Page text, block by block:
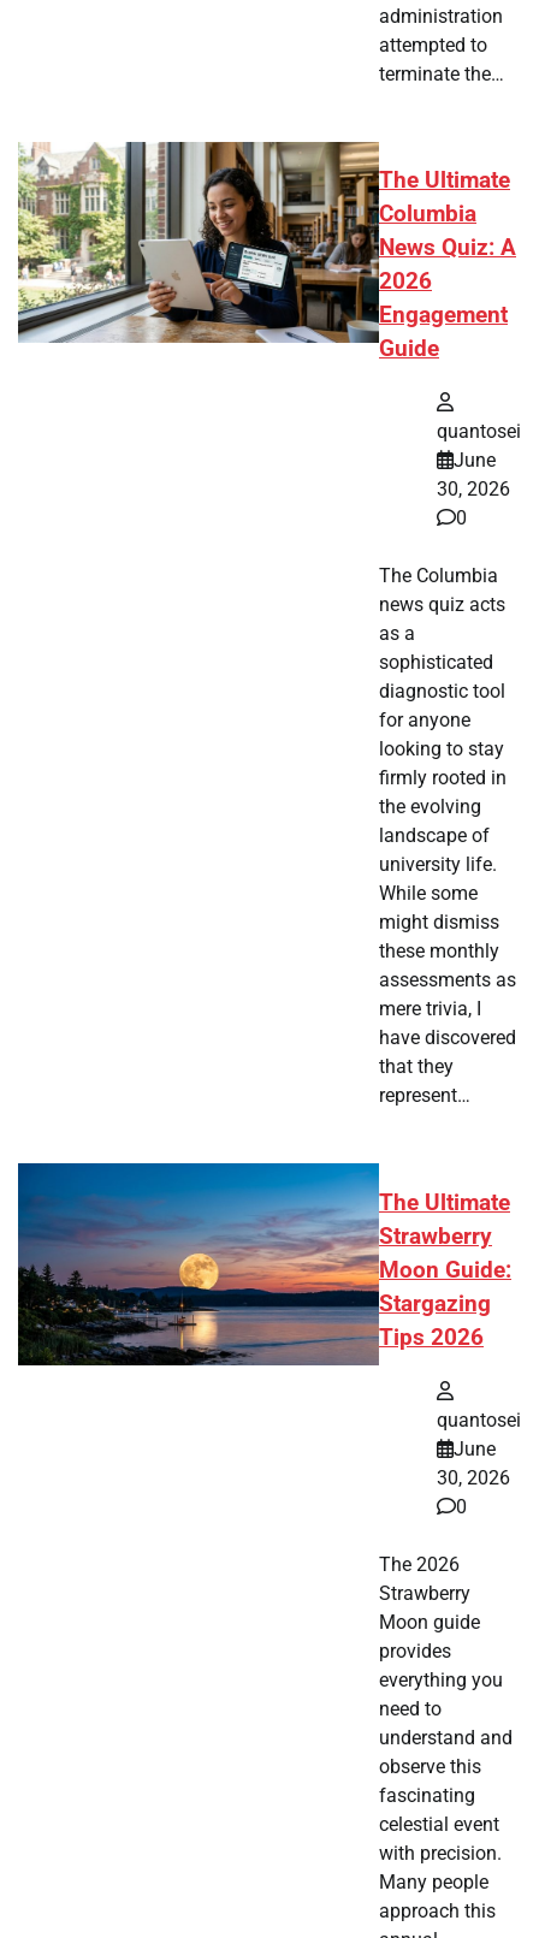
administration
attempted to
terminate the…
The Ultimate
Columbia
News Quiz: A
2026
Engagement
Guide
quantosei
June
30, 2026
0
The Columbia
news quiz acts
as a
sophisticated
diagnostic tool
for anyone
looking to stay
firmly rooted in
the evolving
landscape of
university life.
While some
might dismiss
these monthly
assessments as
mere trivia, I
have discovered
that they
represent…
The Ultimate
Strawberry
Moon Guide:
Stargazing
Tips 2026
quantosei
June
30, 2026
0
The 2026
Strawberry
Moon guide
provides
everything you
need to
understand and
observe this
fascinating
celestial event
with precision.
Many people
approach this